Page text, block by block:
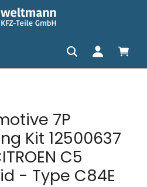
7P
Kit 12500637
C5
- Type C84E